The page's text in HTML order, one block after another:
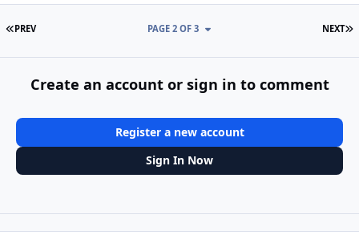
FIRST PAGE
PREV NEXT
PAGE 2 OF 3
Create an account or sign in to comment
Register a new account
Sign In Now